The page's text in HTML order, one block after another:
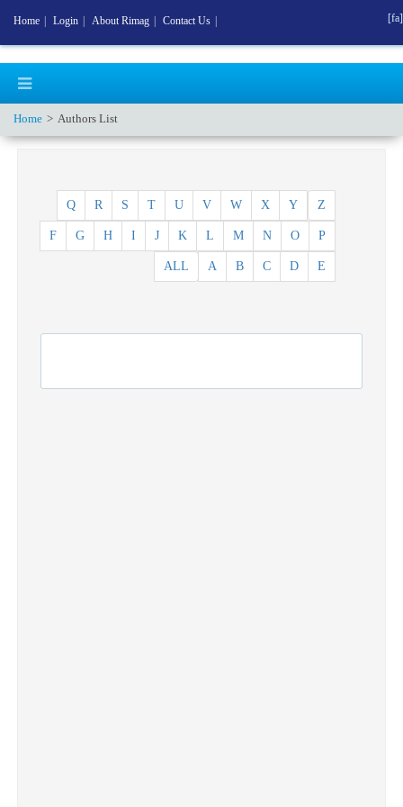
Home Authors List
Z
Y
X
W
V
U
T
S
R
Q
P
O
N
M
L
K
J
I
H
G
F
E
D
C
B
A
ALL
Home Login About Rimag Contact Us [fa]